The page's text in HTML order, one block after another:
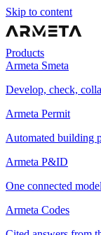
Skip to content
Products
Armeta Smeta
Develop, check,
Armeta Permit
Automated building
Armeta P&ID
One connected
Armeta Codes